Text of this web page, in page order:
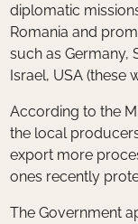
diplomatic
Romania and
such as Germany,
Israel, USA (these
According to the
the local
export more
ones recently
The Government